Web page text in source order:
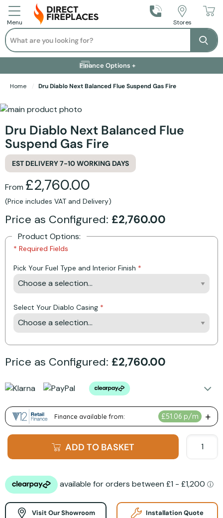
Menu Call UsStores
Search
Installation Available +
Finance Options +
Visit Showroom +
Free Delivery +
Home Dru Diablo Next Balanced Flue Suspend Gas Fire
Dru Diablo Next Balanced Flue
Suspend Gas Fire
EST DELIVERY 7-10 WORKING DAYS
From £2,760.00
(Price includes VAT and Delivery)
Price as Configured: £2,760.00
Product Options:
* Required Fields
Pick Your Fuel Type and Interior Finish
Select Your Diablo Casing
Price as Configured: £2,760.00
ADD TO BASKET
Visit Our Showroom Installation Quote
Skip to the end of the images gallery